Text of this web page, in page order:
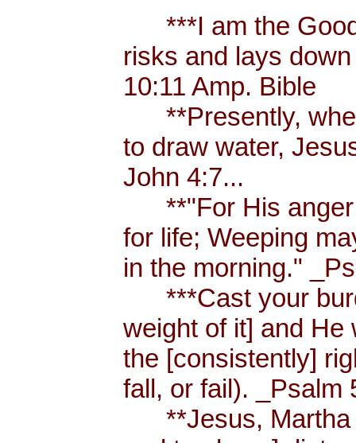
***I am the Good
risks and lays
10:11 Amp. Bible
**Presently,
to draw water,
John 4:7...
**"For His anger
for life; Weeping
in the morning."
***Cast your
weight of it] and He
the [consistently]
fall, or fail). _Psalm
**Jesus, Martha